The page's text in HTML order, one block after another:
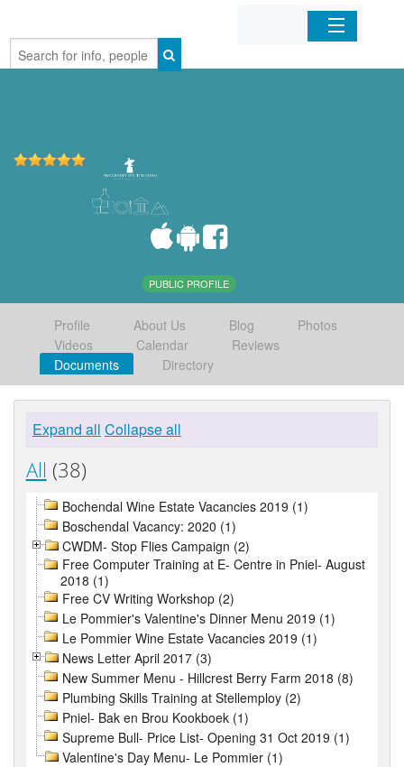
Home
PUBLIC PROFILE
Profile About Us Blog
Photos
Videos
Calendar
Reviews
Documents
Directory
Expand all Collapse all
All (38)
Bochendal Wine Estate Vacancies 2019 (1)
Boschendal Vacancy: 2020 (1)
CWDM- Stop Flies Campaign (2)
Free Computer Training at E- Centre in Pniel- August
2018 (1)
Free CV Writing Workshop (2)
Le Pommier's Valentine's Dinner Menu 2019 (1)
Le Pommier Wine Estate Vacancies 2019 (1)
News Letter April 2017 (3)
New Summer Menu - Hillcrest Berry Farm 2018 (8)
Plumbing Skills Training at Stellemploy (2)
Pniel- Bak en Brou Kookboek (1)
Supreme Bull- Price List- Opening 31 Oct 2019 (1)
Valentine's Day Menu- Le Pommier (1)